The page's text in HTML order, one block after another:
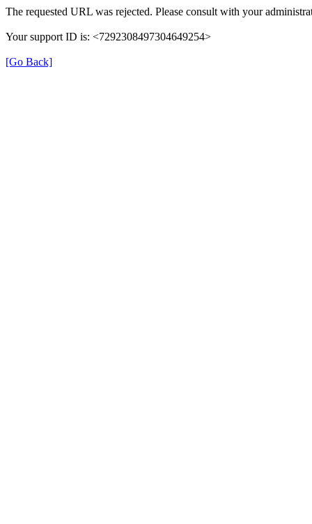
The requested URL was rejected. Please consult with your
Your support ID is: <7292308497304649254>
[Go Back]